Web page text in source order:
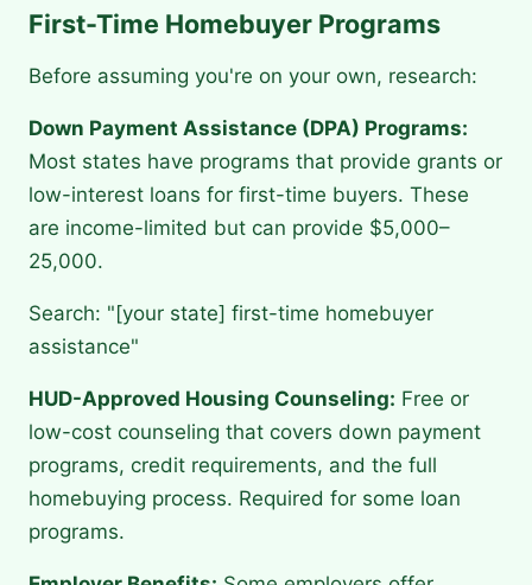
First-Time Homebuyer Programs
Before assuming you're on your own, research:
Down Payment Assistance (DPA) Programs:
Most states have programs that provide grants or
low-interest loans for first-time buyers. These
are income-limited but can provide $5,000–
25,000.
Search: "[your state] first-time homebuyer
assistance"
HUD-Approved Housing Counseling: Free or
low-cost counseling that covers down payment
programs, credit requirements, and the full
homebuying process. Required for some loan
programs.